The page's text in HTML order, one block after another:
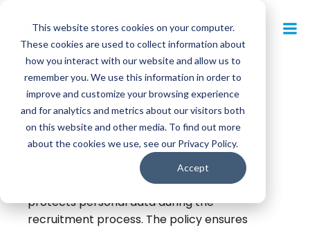
This website stores cookies on your computer.
These cookies are used to collect information about
how you interact with our website and allow us to
remember you. We use this information in order to
improve and customize your browsing experience
and for analytics and metrics about our visitors both
on this website and other media. To find out more
about the cookies we use, see our Privacy Policy.
Accept
to
content
Techniche is committed to ensuring that your
privacy is protected. This Privacy Policy
explains how we use the information we
collect about you and the procedures we
have in place to safeguard your privacy.
Purpose
This Data Protection Policy outlines how
Techniche collects, processes, stores, and
protects personal data during the
recruitment process. The policy ensures